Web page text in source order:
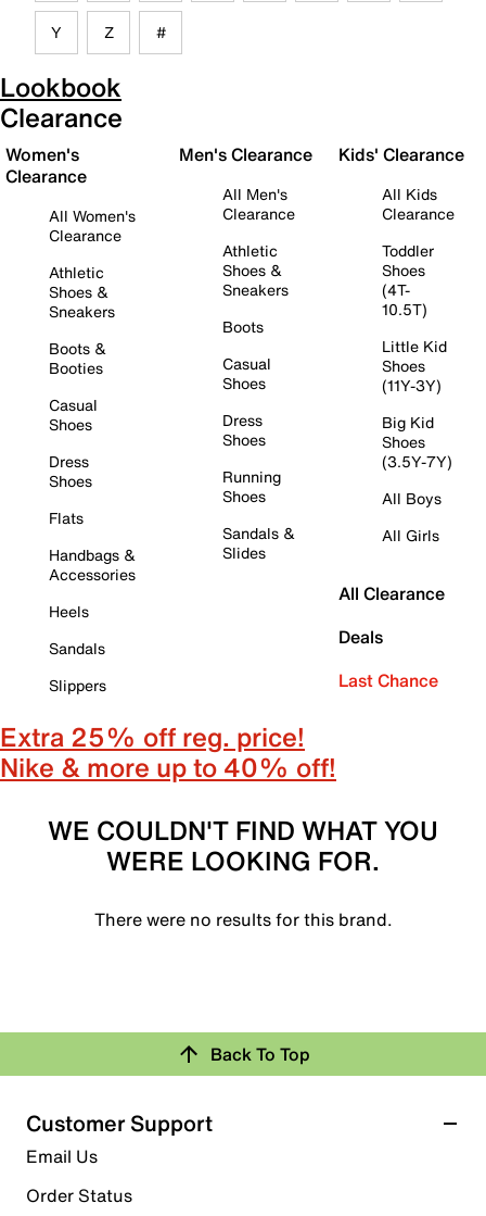
Y Z #
Lookbook
Clearance
Women's
Clearance
All Women's
Clearance
Athletic
Shoes &
Sneakers
Boots &
Booties
Casual
Shoes
Dress
Shoes
Flats
Handbags &
Accessories
Heels
Sandals
Slippers
Men's Clearance
All Men's
Clearance
Athletic
Shoes &
Sneakers
Boots
Casual
Shoes
Dress
Shoes
Running
Shoes
Sandals &
Slides
Kids' Clearance
All Kids
Clearance
Toddler
Shoes
(4T-
10.5T)
Little Kid
Shoes
(11Y-3Y)
Big Kid
Shoes
(3.5Y-7Y)
All Boys
All Girls
All Clearance
Deals
Last Chance
Extra 25% off reg. price!
Nike & more up to 40% off!
WE COULDN'T FIND WHAT YOU
WERE LOOKING FOR.
There were no results for this brand.
Back To Top
Customer Support
Email Us
Order Status